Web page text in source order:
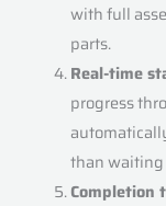
with full
parts.
Real-time
progress
than waiting
Completion